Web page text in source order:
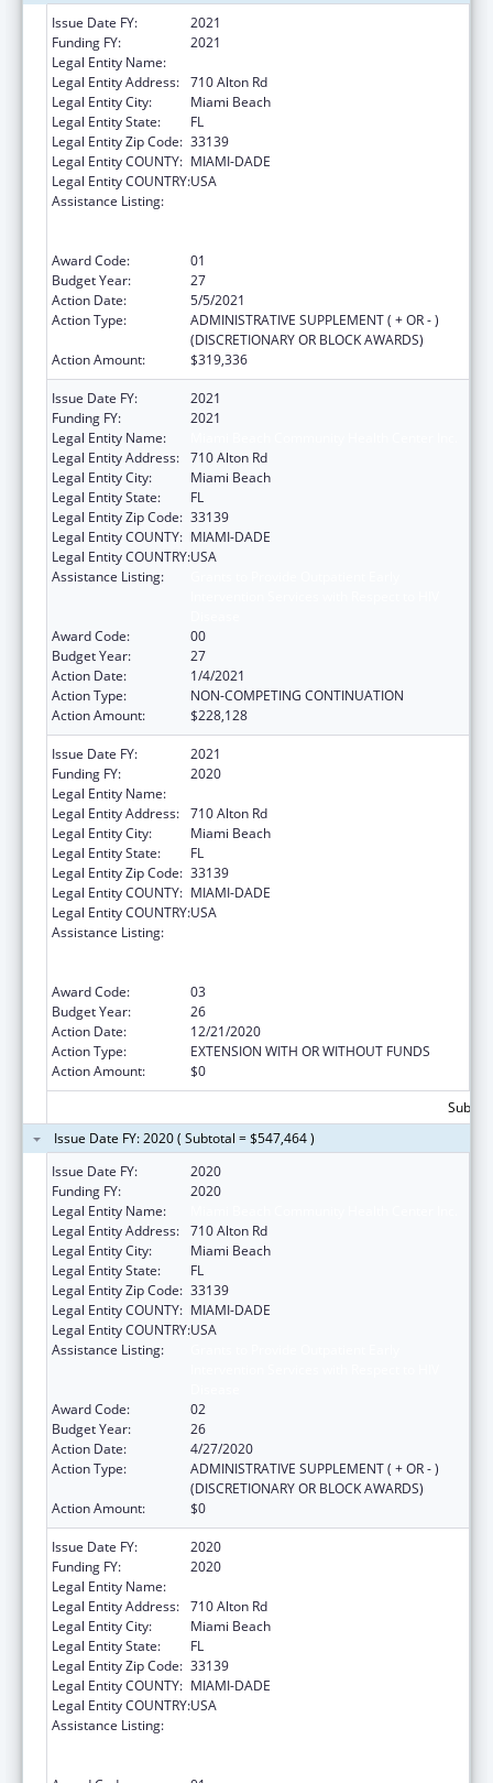
Issue Date FY:
2021
Funding FY:
2021
Legal Entity Name:
Legal Entity Address: 710 Alton Rd
Legal Entity City:
Miami Beach
Legal Entity State:
FL
Legal Entity Zip Code: 33139
Legal Entity COUNTY: MIAMI-DADE
Legal Entity COUNTRY:USA
Assistance Listing:
Award Code:
01
Budget Year:
27
Action Date:
5/5/2021
Action Type:
ADMINISTRATIVE SUPPLEMENT ( + OR - )
(DISCRETIONARY OR BLOCK AWARDS)
Action Amount:
$319,336
Issue Date FY:
2021
Funding FY:
2021
Legal Entity Name:
Legal Entity Address: 710 Alton Rd
Legal Entity City:
Miami Beach
Legal Entity State:
FL
Legal Entity Zip Code: 33139
Legal Entity COUNTY: MIAMI-DADE
Legal Entity COUNTRY:USA
Assistance Listing:
Award Code:
00
Budget Year:
27
Action Date:
1/4/2021
Action Type:
NON-COMPETING CONTINUATION
Action Amount:
$228,128
Issue Date FY:
2021
Funding FY:
2020
Legal Entity Name:
Legal Entity Address: 710 Alton Rd
Legal Entity City:
Miami Beach
Legal Entity State:
FL
Legal Entity Zip Code: 33139
Legal Entity COUNTY: MIAMI-DADE
Legal Entity COUNTRY:USA
Assistance Listing:
Award Code:
03
Budget Year:
26
Action Date:
12/21/2020
Action Type:
EXTENSION WITH OR WITHOUT FUNDS
Action Amount:
$0
Issue Date FY: 2020 ( Subtotal = $547,464 )
Issue Date FY:
2020
Funding FY:
2020
Legal Entity Name:
Legal Entity Address: 710 Alton Rd
Legal Entity City:
Miami Beach
Legal Entity State:
FL
Legal Entity Zip Code: 33139
Legal Entity COUNTY: MIAMI-DADE
Legal Entity COUNTRY:USA
Assistance Listing:
Award Code:
02
Budget Year:
26
Action Date:
4/27/2020
Action Type:
ADMINISTRATIVE SUPPLEMENT ( + OR - )
(DISCRETIONARY OR BLOCK AWARDS)
Action Amount:
$0
Issue Date FY:
2020
Funding FY:
2020
Legal Entity Name:
Legal Entity Address: 710 Alton Rd
Legal Entity City:
Miami Beach
Legal Entity State:
FL
Legal Entity Zip Code: 33139
Legal Entity COUNTY: MIAMI-DADE
Legal Entity COUNTRY:USA
Assistance Listing: